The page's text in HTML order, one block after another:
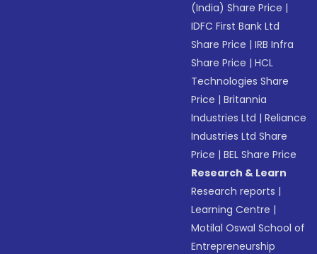
(India) Share Price |
IDFC First Bank Ltd
Share Price |IRB Infra
Share Price |HCL
Technologies Share
Price |Britannia
Industries Ltd |Reliance
Industries Ltd Share
Price |BEL Share Price
Research & Learn
Research reports |
Learning Centre |
Motilal Oswal School of
Entrepreneurship